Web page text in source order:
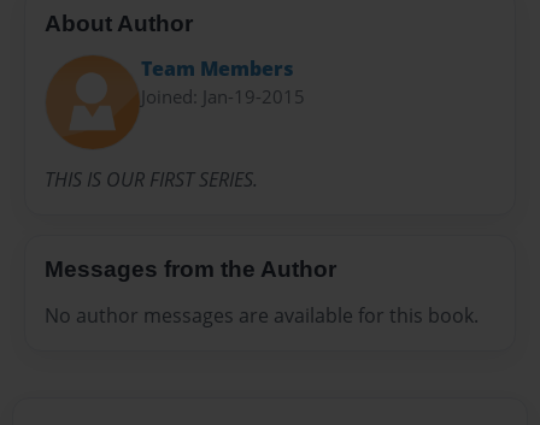
About Author
Team Members
Joined: Jan-19-2015
THIS IS OUR FIRST SERIES.
Messages from the Author
No author messages are available for this book.